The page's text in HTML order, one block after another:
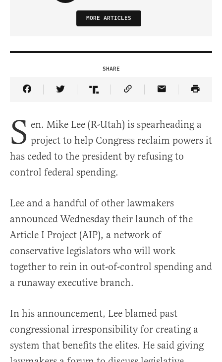
MORE ARTICLES
SHARE
Share Article on Facebook
Share Article on Twitter
Share Article on Truth Social
Copy Article Link
Share Article
S en. Mike Lee (R-Utah) is spearheading a
project to help Congress reclaim powers it
has ceded to the president by refusing to
control federal spending.
Lee and a handful of other lawmakers
announced Wednesday their launch of the
Article I Project (AIP), a network of
conservative legislators who will work
together to rein in out-of-control spending and
a runaway executive branch.
In his announcement, Lee blamed past
congressional irresponsibility for creating a
system that benefits the elites. He said giving